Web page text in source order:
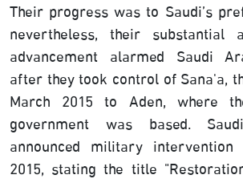
Their progress was to Saudi’s
nevertheless, their substantial
advancement alarmed Saudi
after they took control of Sana'a,
March 2015 to Aden, where
government was based.
announced military
2015, stating the title